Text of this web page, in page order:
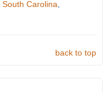
South Carolina
back to top